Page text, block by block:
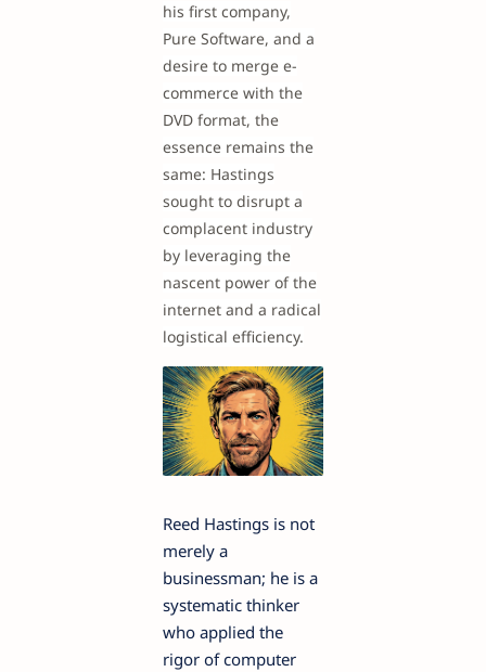
his first company,
Pure Software, and a
desire to merge e-
commerce with the
DVD format, the
essence remains the
same: Hastings
sought to disrupt a
complacent industry
by leveraging the
nascent power of the
internet and a radical
logistical efficiency.
Reed Hastings is not
merely a
businessman; he is a
systematic thinker
who applied the
rigor of computer